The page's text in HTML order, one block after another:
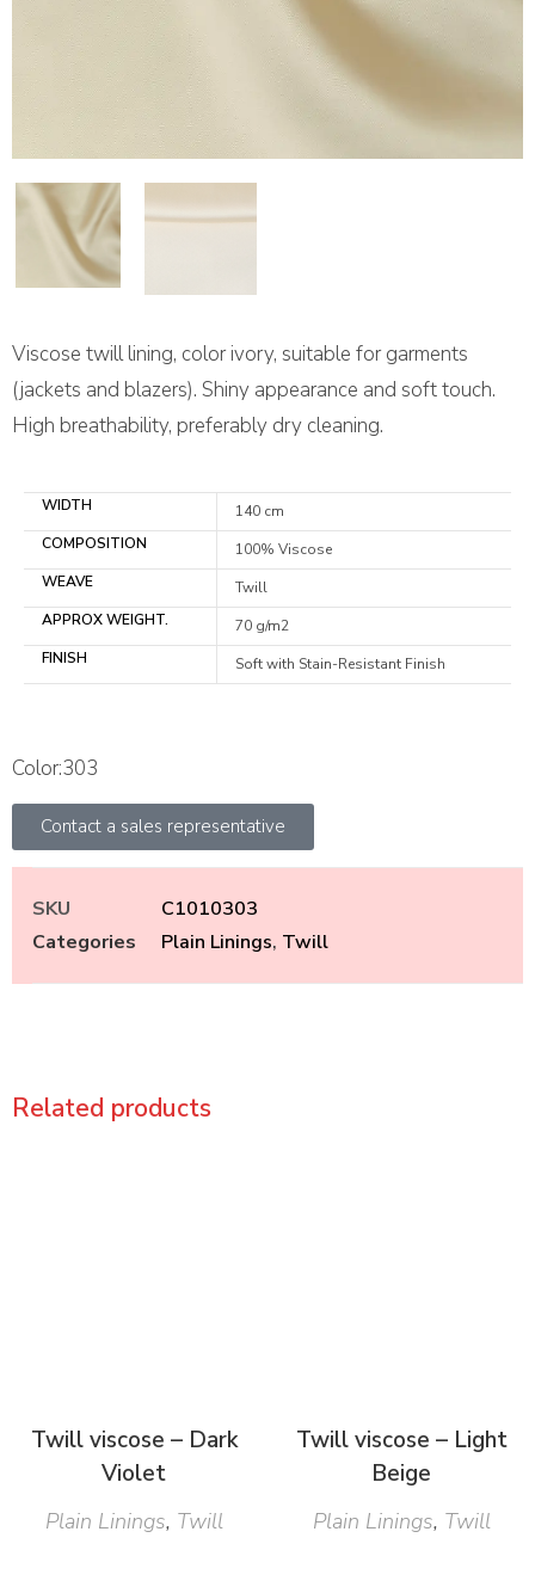
Viscose twill lining, color ivory, suitable for garments
(jackets and blazers). Shiny appearance and soft touch.
High breathability, preferably dry cleaning.
WIDTH
140 cm
COMPOSITION
100% Viscose
WEAVE
Twill
APPROX WEIGHT.
70 g/m2
FINISH
Soft with Stain-Resistant Finish
Color:303
Contact a sales representative
SKU
C1010303
Categories
Plain Linings, Twill
Related products
Twill viscose – Dark
Violet
Plain Linings, Twill
Twill viscose – Light
Beige
Plain Linings, Twill